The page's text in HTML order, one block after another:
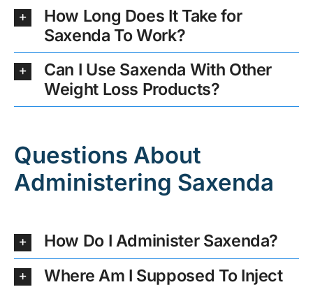
How Long Does It Take for
Saxenda To Work?
Can I Use Saxenda With Other
Weight Loss Products?
Questions About
Administering Saxenda
How Do I Administer Saxenda?
Where Am I Supposed To Inject